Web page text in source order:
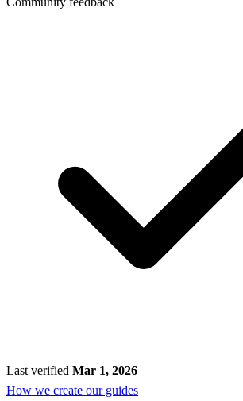
Last verified Mar 1, 2026
How we create our guides